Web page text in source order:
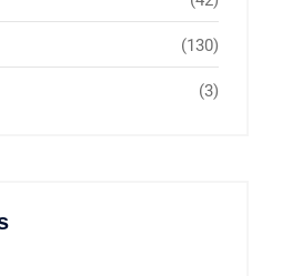
(130)
(3)